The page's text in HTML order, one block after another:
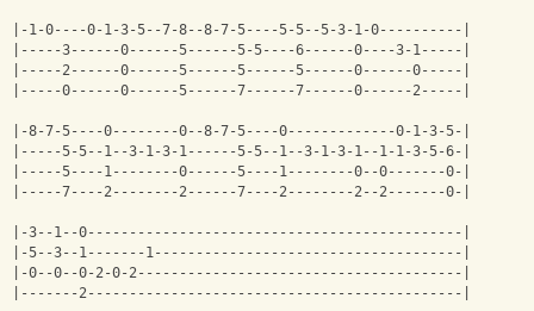
|-1-0----0-1-3-5--7-8--8-7-5----5-5--5-3-1-0----------|
|-----3------0------5------5-5----6------0----3-1-----|
|-----2------0------5------5------5------0------0-----|
|-----0------0------5------7------7------0------2-----|
|-8-7-5----0--------0--8-7-5----0-------------0-1-3-5-|
|-----5-5--1--3-1-3-1------5-5--1--3-1-3-1--1-1-3-5-6-|
|-----5----1--------0------5----1--------0--0-------0-|
|-----7----2--------2------7----2--------2--2-------0-|
|-3--1--0---------------------------------------------|
|-5--3--1-------1-------------------------------------|
|-0--0--0-2-0-2---------------------------------------|
|-------2---------------------------------------------|